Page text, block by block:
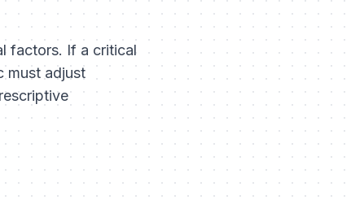
factors. If a critical
must adjust